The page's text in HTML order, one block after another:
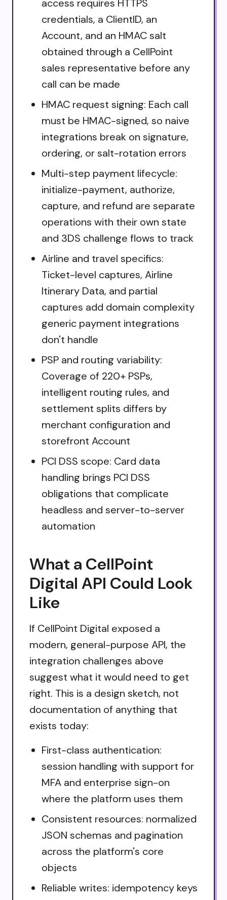
access requires HTTPS
credentials, a ClientID, an
Account, and an HMAC salt
obtained through a CellPoint
sales representative before any
call can be made
HMAC request signing: Each call
must be HMAC-signed, so naive
integrations break on signature,
ordering, or salt-rotation errors
Multi-step payment lifecycle:
initialize-payment, authorize,
capture, and refund are separate
operations with their own state
and 3DS challenge flows to track
Airline and travel specifics:
Ticket-level captures, Airline
Itinerary Data, and partial
captures add domain complexity
generic payment integrations
don't handle
PSP and routing variability:
Coverage of 220+ PSPs,
intelligent routing rules, and
settlement splits differs by
merchant configuration and
storefront Account
PCI DSS scope: Card data
handling brings PCI DSS
obligations that complicate
headless and server-to-server
automation
What a CellPoint
Digital API Could Look
Like
If CellPoint Digital exposed a
modern, general-purpose API, the
integration challenges above
suggest what it would need to get
right. This is a design sketch, not
documentation of anything that
exists today:
First-class authentication:
session handling with support for
MFA and enterprise sign-on
where the platform uses them
Consistent resources: normalized
JSON schemas and pagination
across the platform's core
objects
Reliable writes: idempotency keys